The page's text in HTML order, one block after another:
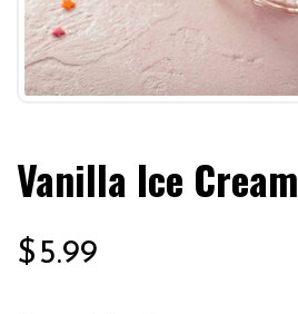
Vanilla Ice Cream
$5.99